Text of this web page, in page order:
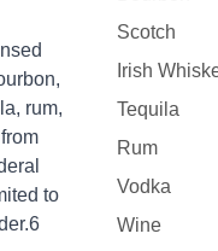
rum,
to
Scotch
Irish
Tequila
Rum
Vodka
Wine